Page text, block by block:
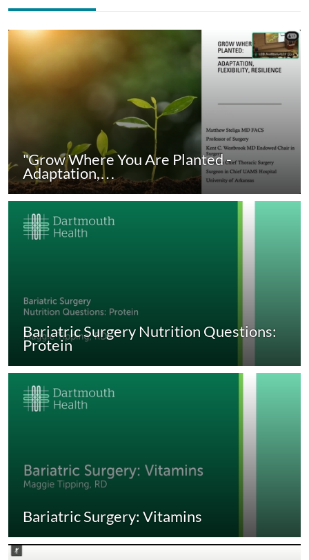
"Grow Where You Are Planted -
Adaptation,…
Bariatric Surgery Nutrition Questions:
Protein
Bariatric Surgery: Vitamins